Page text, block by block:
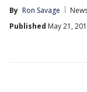
By Ron Savage
Published May 21,